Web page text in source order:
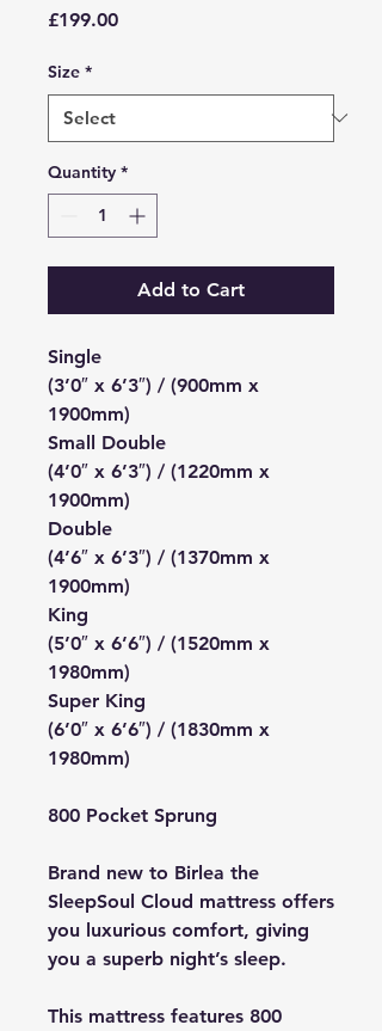
£199.00Price
Size *
Quantity *
Add to Cart
Single
(3’0″ x 6’3″) / (900mm x
1900mm)
Small Double
(4’0″ x 6’3″) / (1220mm x
1900mm)
Double
(4’6″ x 6’3″) / (1370mm x
1900mm)
King
(5’0″ x 6’6″) / (1520mm x
1980mm)
Super King
(6’0″ x 6’6″) / (1830mm x
1980mm)
800 Pocket Sprung
Brand new to Birlea the
SleepSoul Cloud mattress offers
you luxurious comfort, giving
you a superb night’s sleep.
This mattress features 800